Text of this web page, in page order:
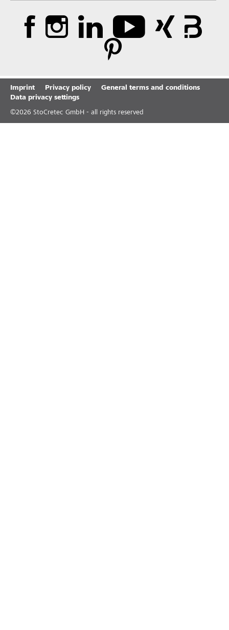
Imprint Privacy policy
General terms and conditions
Data privacy settings
©2026 StoCretec GmbH - all rights reserved